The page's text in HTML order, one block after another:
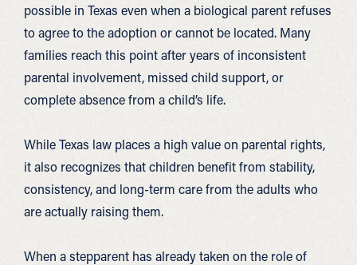
possible in Texas even when a biological parent refuses
to agree to the adoption or cannot be located. Many
families reach this point after years of inconsistent
parental involvement, missed child support, or
complete absence from a child’s life.
While Texas law places a high value on parental rights,
it also recognizes that children benefit from stability,
consistency, and long-term care from the adults who
are actually raising them.
When a stepparent has already taken on the role of